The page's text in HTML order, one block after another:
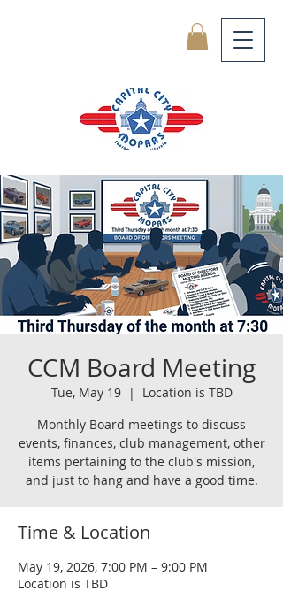
CCM Board Meeting
Tue, May 19
  |
Location is TBD
Monthly Board meetings to discuss
events, finances, club management, other
items pertaining to the club's mission,
and just to hang and have a good time.
Time & Location
May 19, 2026, 7:00 PM – 9:00 PM
Location is TBD